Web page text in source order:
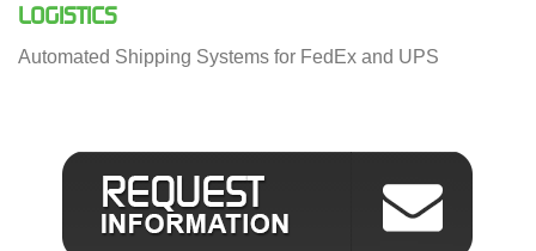
LOGISTICS
Automated Shipping Systems for FedEx and UPS